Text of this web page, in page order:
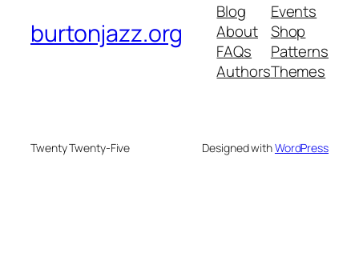
burtonjazz.org
Blog
About
FAQs
Authors
Events
Shop
Patterns
Themes
Twenty Twenty-Five Designed withWordPress